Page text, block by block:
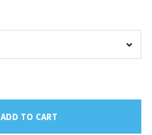
ADD TO CART